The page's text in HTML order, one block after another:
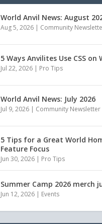
World Anvil News: August
Aug 5, 2026 | Community
5 Ways Anvilites Use CSS on
Jul 22, 2026 | Pro Tips
World Anvil News: July 2026
Jul 9, 2026 | Community Newsletter
5 Tips for a Great World
Feature Focus
Jun 30, 2026 | Pro Tips
Summer Camp 2026 merch
Jun 12, 2026 | Events